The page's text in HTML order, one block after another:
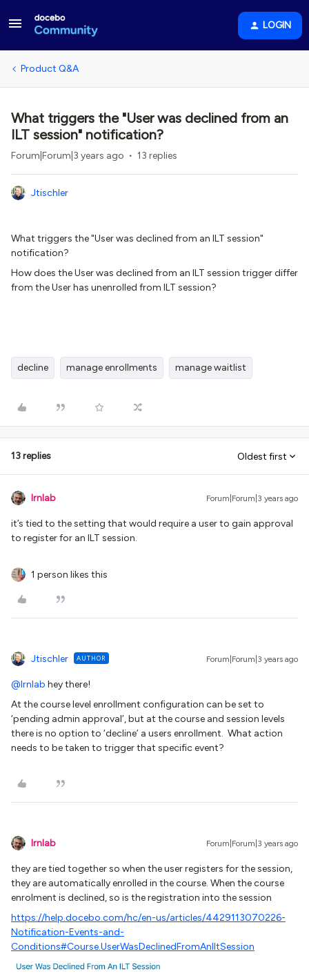
LOGIN
Product Q&A
What triggers the "User was declined from an
ILT session" notification?
Forum|Forum|3 years ago 13 replies
Jtischler
What triggers the "User was declined from an ILT session"
notification?
How does the User was declined from an ILT session trigger differ
from the User has unenrolled from ILT session?
decline manage enrollments manage waitlist
13 replies Oldest first
lrnlab Forum|Forum|3 years ago
it’s tied to the setting that would require a user to gain approval
to register for an ILT session.
1 person likes this
Jtischler AUTHOR Forum|Forum|3 years ago
@lrnlab hey there!
At the course level enrollment configuration can be set to
‘pending admin approval’, but at the course and session levels
there is no option to ‘decline’ a users enrollment. What action
needs to be taken to trigger that specific event?
lrnlab Forum|Forum|3 years ago
they are tied together so when the user registers for the session,
they are automatically enrolled in the course. When the course
enrolment is declined, so is the registration into the session
https://help.docebo.com/hc/en-us/articles/4429113070226-
Notification-Events-and-
Conditions#Course.UserWasDeclinedFromAnIltSession